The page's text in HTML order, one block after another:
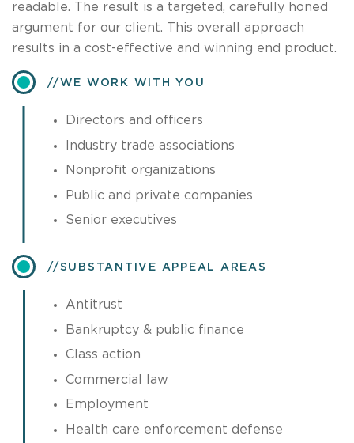
readable. The result is a targeted, carefully honed
argument for our client. This overall approach
results in a cost-effective and winning end product.
​WE WORK WITH YOU
Directors and officers
Industry trade associations
Nonprofit organizations
Public and private companies
Senior executives
​SUBSTANTIVE APPEAL AREAS
Antitrust
Bankruptcy & public finance
Class action
Commercial law
Employment
Health care enforcement defense